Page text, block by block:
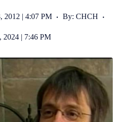
2012 | 4:07 PM By: CHCH
2024 | 7:46 PM